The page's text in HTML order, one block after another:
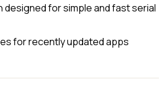
designed for simple and fast serial
for recently updated apps